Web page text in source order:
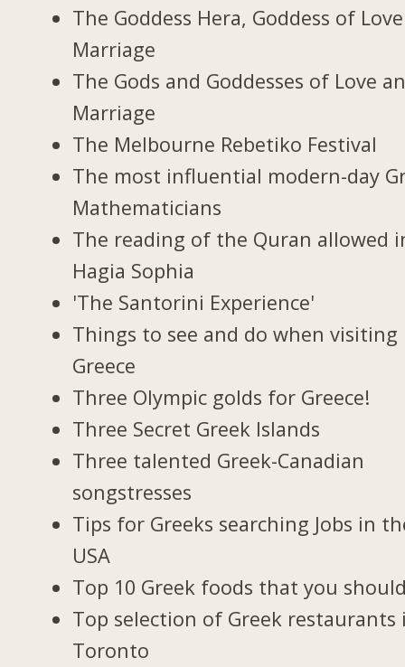
The Goddess Hera, Goddess of
Marriage
The Gods and Goddesses of Love
Marriage
The Melbourne Rebetiko Festival
The most influential modern-day
Mathematicians
The reading of the Quran allowed
Hagia Sophia
'The Santorini Experience'
Things to see and do when visiting
Greece
Three Olympic golds for Greece!
Three Secret Greek Islands
Three talented Greek-Canadian
songstresses
Tips for Greeks searching Jobs in
USA
Top 10 Greek foods that you
Top selection of Greek restaurants
Toronto